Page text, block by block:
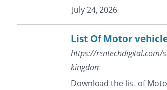
July 24, 2026
List Of Motor
https://rentechdigital.com/
kingdom
Download the list of